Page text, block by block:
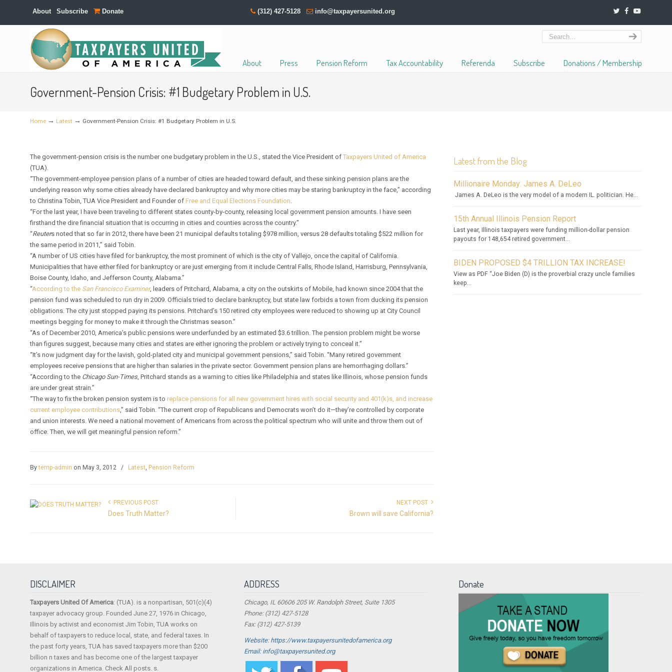
About Subscribe Donate (312) 427-5128 info@taxpayersunited.org
About Press Pension Reform Tax Accountability Referenda Subscribe Donations / Membership
Navigation
Government-Pension Crisis: #1 Budgetary Problem in U.S.
Home → Latest → Government-Pension Crisis: #1 Budgetary Problem in U.S.
The government-pension crisis is the number one budgetary problem in the U.S., stated the Vice President ofTaxpayers United of America
(TUA).
“The government-employee pension plans of a number of cities are headed toward default, and these sinking pension plans are the
underlying reason why some cities already have declared bankruptcy and why more cities may be staring bankruptcy in the face,” according
to Christina Tobin, TUA Vice President and Founder ofFree and Equal Elections Foundation.
“For the last year, I have been traveling to different states county-by-county, releasing local government pension amounts. I have seen
firsthand the dire financial situation that is occurring in cities and counties across the country.”
“Reuters noted that so far in 2012, there have been 21 municipal defaults totaling $978 million, versus 28 defaults totaling $522 million for
the same period in 2011,” said Tobin.
“A number of US cities have filed for bankruptcy, the most prominent of which is the city of Vallejo, once the capital of California.
Municipalities that have either filed for bankruptcy or are just emerging from it include Central Falls, Rhode Island, Harrisburg, Pennsylvania,
Boise County, Idaho, and Jefferson County, Alabama.”
“According to the San Francisco Examiner, leaders of Pritchard, Alabama, a city on the outskirts of Mobile, had known since 2004 that the
pension fund was scheduled to run dry in 2009. Officials tried to declare bankruptcy, but state law forbids a town from ducking its pension
obligations. The city just stopped paying its pensions. Pritchard’s 150 retired city employees were reduced to showing up at City Council
meetings begging for money to make it through the Christmas season.”
“As of December 2010, America’s public pensions were underfunded by an estimated $3.6 trillion. The pension problem might be worse
than figures suggest, because many cities and states are either ignoring the problem or actively trying to conceal it.”
“It’s now judgment day for the lavish, gold-plated city and municipal government pensions,” said Tobin. “Many retired government
employees receive pensions that are higher than salaries in the private sector. Government pension plans are hemorrhaging dollars.”
“According to the Chicago Sun-Times, Pritchard stands as a warning to cities like Philadelphia and states like Illinois, whose pension funds
are under great strain.”
“The way to fix the broken pension system is toreplace pensions for all new government hires with social security and 401(k)s, and increase
current employee contributions,” said Tobin. “The current crop of Republicans and Democrats won’t do it—they’re controlled by corporate
and union interests. We need a national movement of Americans from across the political spectrum who will unite and throw them out of
office. Then, we will get meaningful pension reform.”
Bytemp-admin on May 3, 2012 / Latest, Pension Reform
PREVIOUS POST
Does Truth Matter?
NEXT POST
Brown will save California?
Latest from the Blog
Millionaire Monday: James A. DeLeo
James A. DeLeo is the very model of a modern IL. politician. He...
15th Annual Illinois Pension Report
Last year, Illinois taxpayers were funding million-dollar pension
payouts for 148,654 retired government...
BIDEN PROPOSED $4 TRILLION TAX INCREASE!
View as PDF “Joe Biden (D) is the proverbial crazy uncle families
keep...
DISCLAIMER
Taxpayers United Of America: (TUA). is a nonpartisan, 501(c)(4)
taxpayer advocacy group. Founded June 27, 1976 in Chicago,
Illinois by activist and economist Jim Tobin, TUA works on
behalf of taxpayers to reduce local, state, and federal taxes. In
the past forty years, TUA has saved taxpayers more than $200
billion n taxes and has become one of the largest taxpayer
organizations in America. Check All posts. s.
ADDRESS
Chicago, IL 60606 205 W. Randolph Street, Suite 1305
Phone: (312) 427-5128
Fax: (312) 427-5139
Website: https://www.taxpayersunitedofamerica.org
Email: info@taxpayersunited.org
Donate